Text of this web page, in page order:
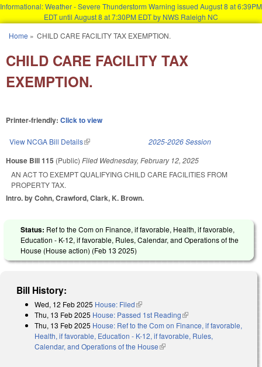
Informational: Weather - Severe Thunderstorm Warning issued August 8 at 6:39PM
EDT until August 8 at 7:30PM EDT by NWS Raleigh NC
You are here
Home » CHILD CARE FACILITY TAX EXEMPTION.
CHILD CARE FACILITY TAX
EXEMPTION.
Printer-friendly: Click to view
View NCGA Bill Details(link is external) 2025-2026 Session
House Bill 115 (Public) Filed Wednesday, February 12, 2025
AN ACT TO EXEMPT QUALIFYING CHILD CARE FACILITIES FROM
PROPERTY TAX.
Intro. by Cohn, Crawford, Clark, K. Brown.
Status: Ref to the Com on Finance, if favorable, Health, if favorable,
Education - K-12, if favorable, Rules, Calendar, and Operations of the
House (House action) (Feb 13 2025)
Bill History:
Wed, 12 Feb 2025 House: Filed(link is external)
Thu, 13 Feb 2025 House: Passed 1st Reading(link is external)
Thu, 13 Feb 2025 House: Ref to the Com on Finance, if favorable,
Health, if favorable, Education - K-12, if favorable, Rules,
Calendar, and Operations of the House(link is external)